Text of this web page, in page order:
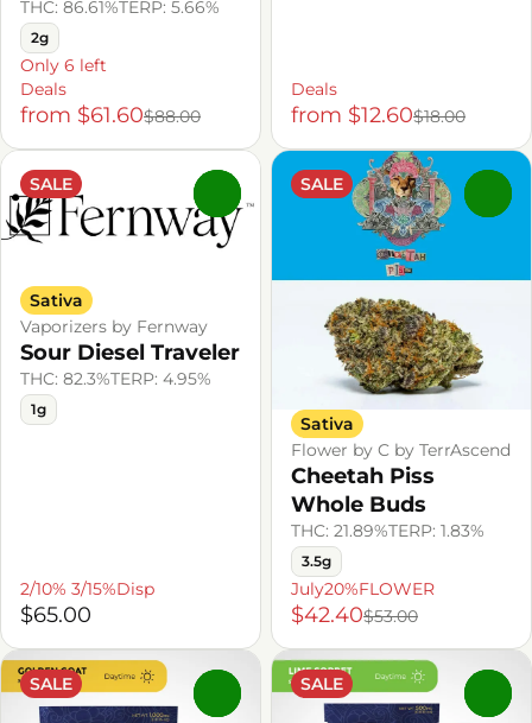
THC: 86.61%TERP: 5.66%
2g
Only 6 left
Deals
from $61.60$88.00
Deals
from $12.60$18.00
SALE
Sativa
Vaporizers by Fernway
Sour Diesel Traveler
THC: 82.3%TERP: 4.95%
1g
2/10% 3/15%Disp
$65.00
SALE
Sativa
Flower by C by TerrAscend
Cheetah Piss
Whole Buds
THC: 21.89%TERP: 1.83%
3.5g
July20%FLOWER
$42.40$53.00
SALE SALE